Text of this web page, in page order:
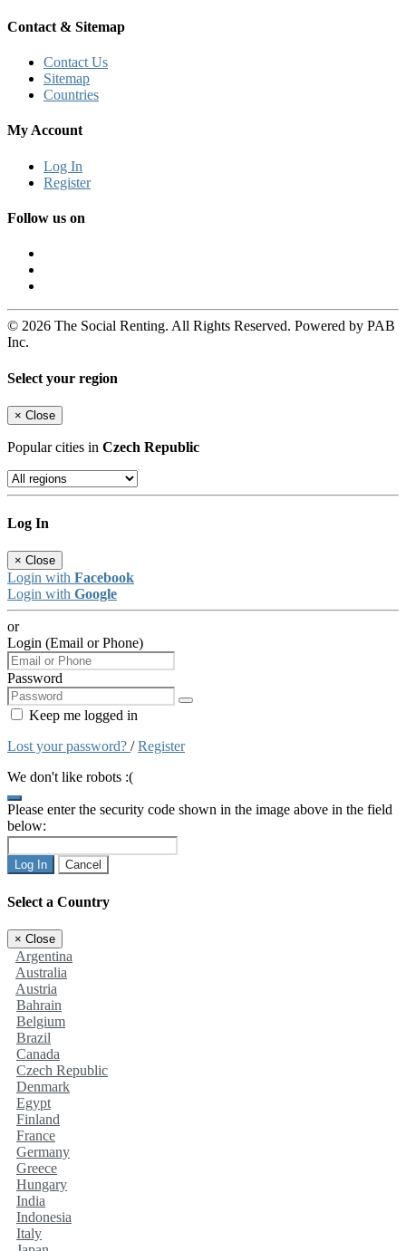
Contact & Sitemap
Contact Us
Sitemap
Countries
My Account
Log In
Register
Follow us on
© 2026 The Social Renting. All Rights Reserved. Powered by PAB
Inc.
Select your region
× Close
Popular cities in Czech Republic
Log In
× Close
Login with Facebook
Login with Google
or
Login (Email or Phone)
Password
Keep me logged in
Lost your password? /Register
We don't like robots :(
Please enter the security code shown in the image above in the field
below:
Log In Cancel
Select a Country
× Close
Argentina
Australia
Austria
Bahrain
Belgium
Brazil
Canada
Czech Republic
Denmark
Egypt
Finland
France
Germany
Greece
Hungary
India
Indonesia
Italy